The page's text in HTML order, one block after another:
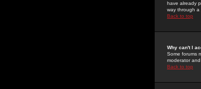
have already
way through a
Back to top
Why can't I
Some forums
moderator
Back to top